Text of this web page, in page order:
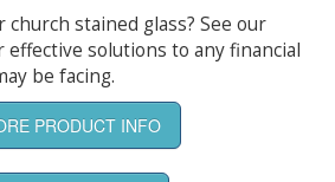
stained glass? See our
effective solutions to any financial
be facing.
PRODUCT INFO